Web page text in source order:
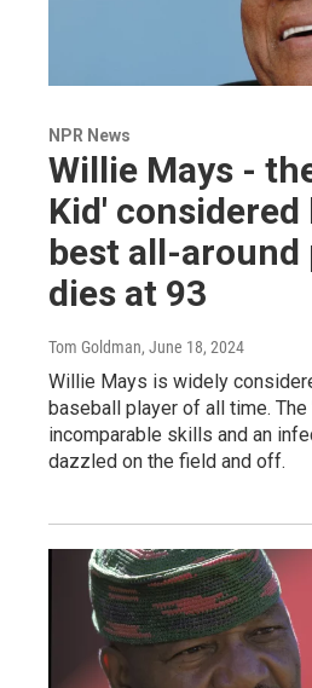
NPR News
Willie Mays -
Kid' considered
best all-around
dies at 93
Tom Goldman, June 18, 2024
Willie Mays is widely
baseball player of all time. The
incomparable skills and an
dazzled on the field and off.